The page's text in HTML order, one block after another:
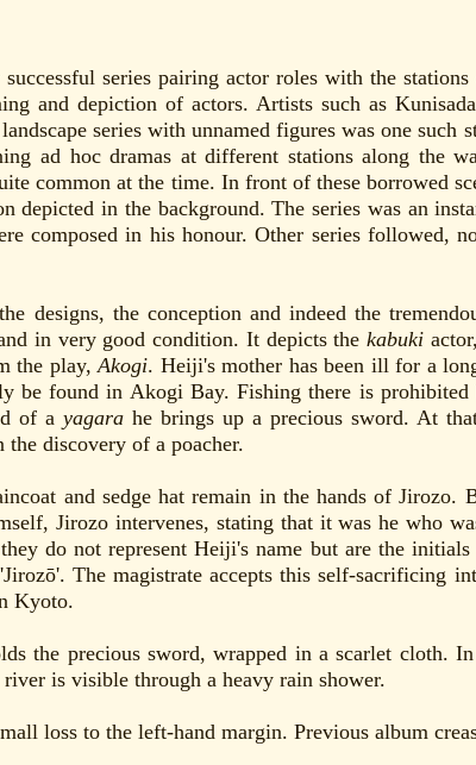
series pairing actor roles with the
and depiction of actors. Artists such as
series with unnamed figures was one such
ad hoc dramas at different stations along the
common at the time. In front of these borrowed
depicted in the background. The series was an
composed in his honour. Other series followed,
designs, the conception and indeed the
in very good condition. It depicts thekabuki
the play,Akogi. Heiji's mother has been ill for a
be found in Akogi Bay. Fishing there is prohibited
of a yagara he brings up a precious sword. At
the discovery of a poacher.
and sedge hat remain in the hands of Jirozo.
Jirozo intervenes, stating that it was he who
do not represent Heiji's name but are the
The magistrate accepts this self-sacrificing
Kyoto.
the precious sword, wrapped in a scarlet cloth.
is visible through a heavy rain shower.
loss to the left-hand margin. Previous album